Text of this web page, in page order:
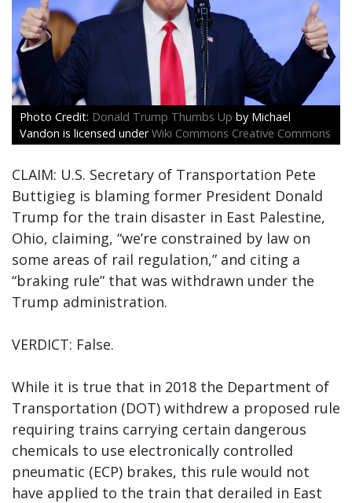
Donald Trump Thumbs Up by Michael
Vandon is licensed underWiki Commons Creative Commons
CLAIM: U.S. Secretary of Transportation Pete
Buttigieg is blaming former President Donald
Trump for the train disaster in East Palestine,
Ohio, claiming, “we’re constrained by law on
some areas of rail regulation,” and citing a
“braking rule” that was withdrawn under the
Trump administration.
VERDICT: False.
While it is true that in 2018 the Department of
Transportation (DOT) withdrew a proposed rule
requiring trains carrying certain dangerous
chemicals to use electronically controlled
pneumatic (ECP) brakes, this rule would not
have applied to the train that derailed in East